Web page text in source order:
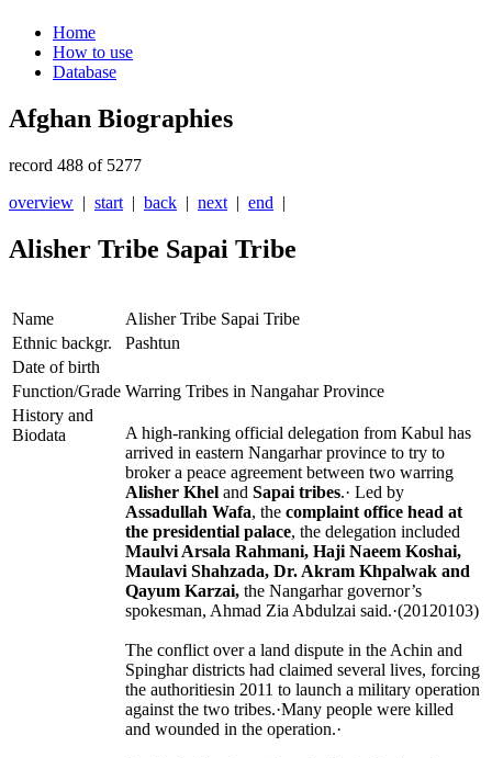
Home
How to use
Database
Afghan Biographies
record 488 of 5277
overview | start | back | next | end |
Alisher Tribe Sapai Tribe
Name
Alisher Tribe Sapai Tribe
Ethnic backgr.
Pashtun
Date of birth
Function/Grade Warring Tribes in Nangahar Province
History and
Biodata
A high-ranking official delegation from Kabul has
arrived in eastern Nangarhar province to try to
broker a peace agreement between two warring
Alisher Khel and Sapai tribes.· Led by
Assadullah Wafa, the complaint office head at
the presidential palace, the delegation included
Maulvi Arsala Rahmani, Haji Naeem Koshai,
Maulavi Shahzada, Dr. Akram Khpalwak and
Qayum Karzai, the Nangarhar governor’s
spokesman, Ahmad Zia Abdulzai said.·(20120103)
The conflict over a land dispute in the Achin and
Spinghar districts had claimed several lives, forcing
the authoritiesin 2011 to launch a military operation
against the two tribes.·Many people were killed
and wounded in the operation.·